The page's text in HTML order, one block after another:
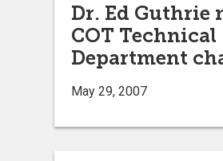
Dr. Ed Guthrie
COT Technical
Department
May 29, 2007